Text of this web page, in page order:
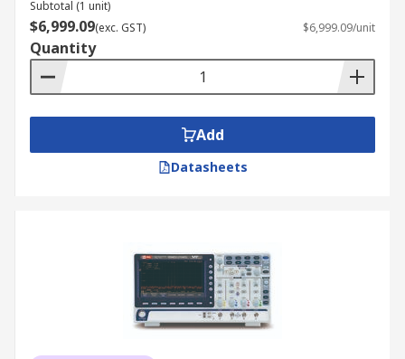
Subtotal (1 unit)
$6,999.09(exc. GST) $6,999.09/unit
Quantity
Add
Datasheets